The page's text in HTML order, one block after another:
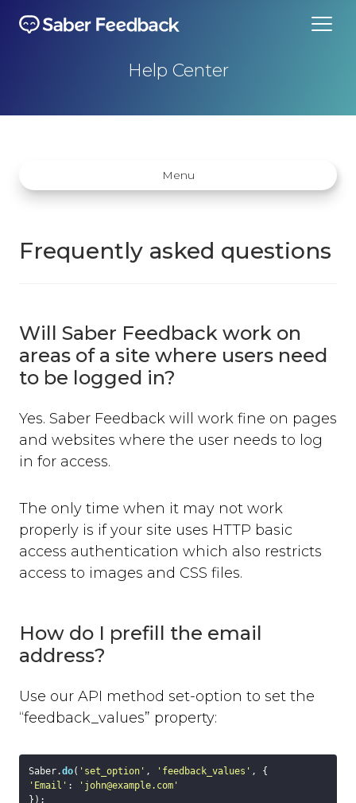
Help Center
Menu
How does Saber Feedback Work?
Why Saber Feedback?
Where can you use Saber Feedback?
Standard Installation
Moodle v3.1.13 or older
Shopify
WordPress
Form Settings
Feedback Button Settings
Form Builder
Overview
Email
Jira
Slack
Asana
Redmine
Basecamp
Frequently asked questions
Will Saber Feedback work on
areas of a site where users need
to be logged in?
Yes. Saber Feedback will work fine on pages
and websites where the user needs to log
in for access.
The only time when it may not work
properly is if your site uses HTTP basic
access authentication which also restricts
access to images and CSS files.
How do I prefill the email
address?
Use our API method set-option to set the
“feedback_values” property:
Saber.do( 'set_option' , 'feedback_values'
'Email' :
'john@example.com'